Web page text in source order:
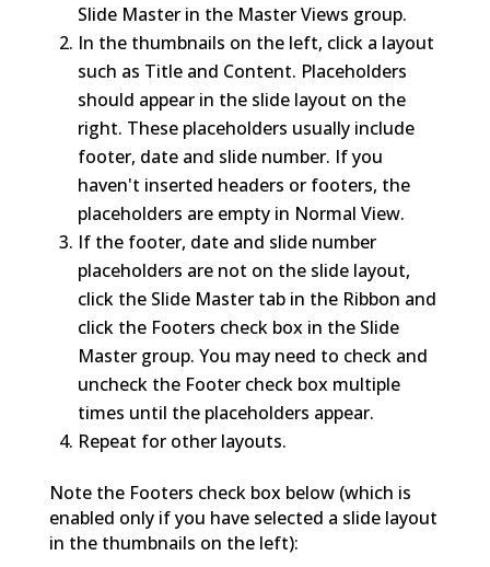
Slide Master in the Master Views group.
In the thumbnails on the left, click a layout
such as Title and Content. Placeholders
should appear in the slide layout on the
right. These placeholders usually include
footer, date and slide number. If you
haven't inserted headers or footers, the
placeholders are empty in Normal View.
If the footer, date and slide number
placeholders are not on the slide layout,
click the Slide Master tab in the Ribbon and
click the Footers check box in the Slide
Master group. You may need to check and
uncheck the Footer check box multiple
times until the placeholders appear.
Repeat for other layouts.
Note the Footers check box below (which is
enabled only if you have selected a slide layout
in the thumbnails on the left):